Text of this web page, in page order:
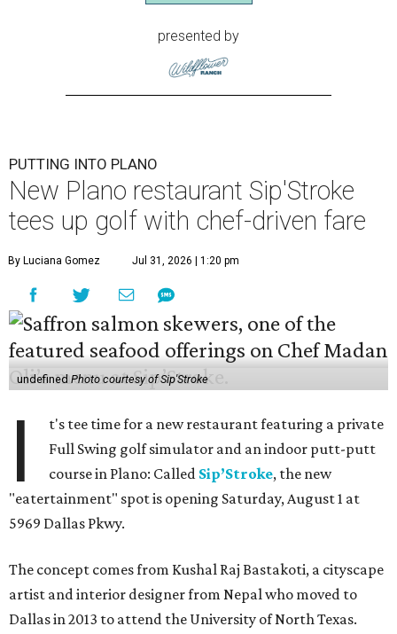
presented by
PUTTING INTO PLANO
New Plano restaurant Sip'Stroke
tees up golf with chef-driven fare
By Luciana Gomez Jul 31, 2026 | 1:20 pm
undefinedPhoto courtesy of Sip'Stroke
I
t's tee time for a new restaurant featuring a private
Full Swing golf simulator and an indoor putt-putt
course in Plano: Called Sip’Stroke, the new
"eatertainment" spot is opening Saturday, August 1 at
5969 Dallas Pkwy.
The concept comes from Kushal Raj Bastakoti, a cityscape
artist and interior designer from Nepal who moved to
Dallas in 2013 to attend the University of North Texas.